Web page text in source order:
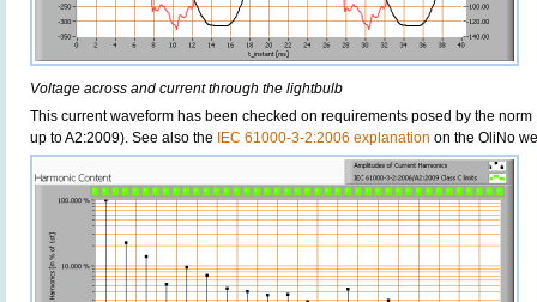
Voltage across and current through the lightbulb
This current waveform has been checked on requirements posed by the
up to A2:2009). See also the
IEC 61000-3-2:2006 explanation on the OliNo